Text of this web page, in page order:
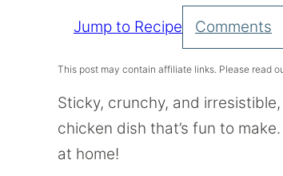
Pin
Recipe
Jump to Recipe Comments
This post may contain affiliate links. Please read
Sticky, crunchy, and irresistible,
chicken dish that’s fun to
at home!